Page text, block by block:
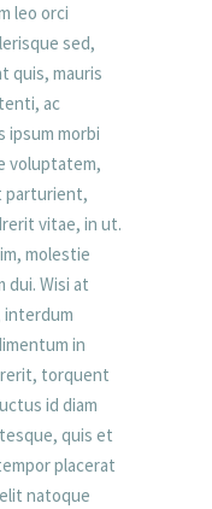
leo orci
sed,
quis, mauris
ac
ipsum morbi
voluptatem,
parturient,
vitae, in ut.
molestie
dui. Wisi at
interdum
in
torquent
id diam
quis et
placerat
natoque